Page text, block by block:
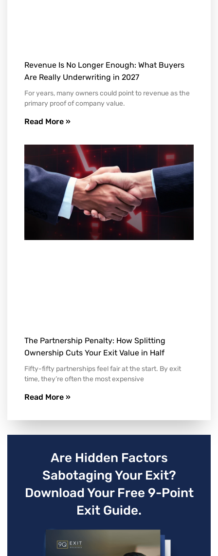
Revenue Is No Longer Enough: What Buyers
Are Really Underwriting in 2027
For years, many owners could point to revenue as the
primary proof of company value.
Read More »
The Partnership Penalty: How Splitting
Ownership Cuts Your Exit Value in Half
Fifty-fifty partnerships feel fair at the start. By exit
time, they’re often the most expensive
Read More »
Are Hidden Factors
Sabotaging Your Exit?
Download Your Free 9-Point
Exit Guide.